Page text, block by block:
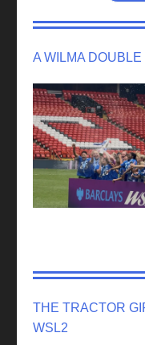
A WILMA
THE TRACTOR
WSL2